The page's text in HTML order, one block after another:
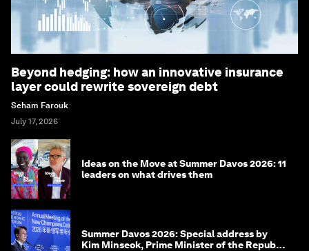
Beyond hedging: how an innovative insurance
layer could rewrite sovereign debt
Seham Farouk
July 17, 2026
Ideas on the Move at Summer Davos 2026: 11
leaders on what drives them
Summer Davos 2026: Special address by
Kim Minseok, Prime Minister of the Republic